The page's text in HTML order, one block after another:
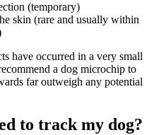
(temporary)
skin (rare and usually within
have occurred in a very small
a dog microchip to
far outweigh any potential
to track my dog?